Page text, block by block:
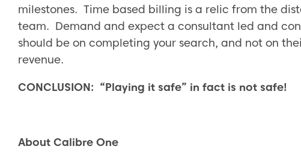
milestones. Time based billing is a relic from the
team. Demand and expect a consultant led and
should be on completing your search, and not on
revenue.
CONCLUSION: “Playing it safe” in fact is not safe!
About Calibre One